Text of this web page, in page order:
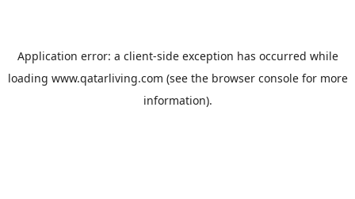
Application error: a client-side exception has occurred while
loading www.qatarliving.com (see the browser consolefor more
information).